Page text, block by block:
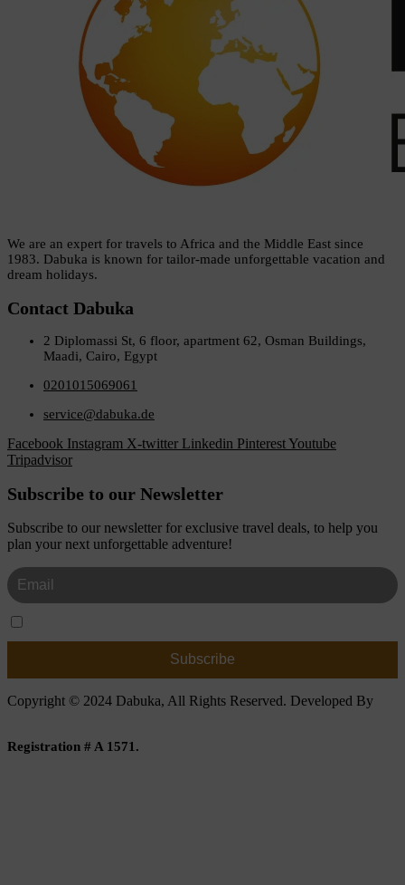
We are an expert for travels to Africa and the Middle East since
1983. Dabuka is known for tailor-made unforgettable vacation and
dream holidays.
Contact Dabuka
2 Diplomassi St, 6 floor, apartment 62, Osman Buildings,
Maadi, Cairo, Egypt
0201015069061
service@dabuka.de
Facebook Instagram X-twitter Linkedin PinterestYoutube
Tripadvisor
Subscribe to our Newsletter
Subscribe to our newsletter for exclusive travel deals, to help you
plan your next unforgettable adventure!
Copyright © 2024 Dabuka, All Rights Reserved. Developed By
Registration # A 1571.